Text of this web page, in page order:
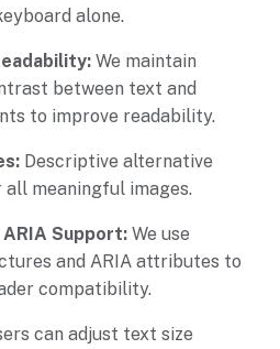
alone.
We maintain
between text and
to improve readability.
Descriptive alternative
meaningful images.
Support:We use
and ARIA attributes to
compatibility.
can adjust text size